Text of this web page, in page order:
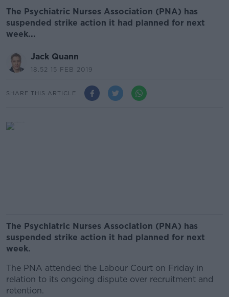
The Psychiatric Nurses Association (PNA) has
suspended strike action it had planned for next
week...
Jack Quann
18.52 15 FEB 2019
SHARE THIS ARTICLE
The Psychiatric Nurses Association (PNA) has
suspended strike action it had planned for next
week.
The PNA attended the Labour Court on Friday in
relation to its ongoing dispute over recruitment and
retention.